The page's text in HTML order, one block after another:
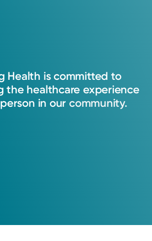
Health is committed to
the healthcare experience
person in our community.